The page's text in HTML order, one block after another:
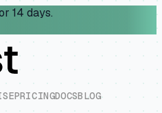
14 days.
SEPRICINGDOCSBLOG